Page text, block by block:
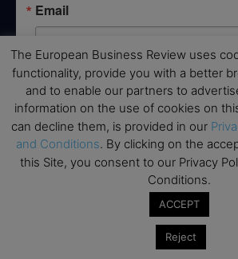
Email
By submitting this form, you are consenting to
from: EBR MEDIA, 3 - 7 Sunnyhill Road, London,
revoke your consent to receive emails at any time
SafeUnsubscribe® link, found at the bottom of
serviced by Constant Contact.
→ Join the weekly
The European Business Review uses
functionality, provide you with a better
and to enable our partners to
information on the use of cookies on
can decline them, is provided in our
and Conditions. By clicking on the
this Site, you consent to our Privacy
Conditions.
ACCEPT
Reject